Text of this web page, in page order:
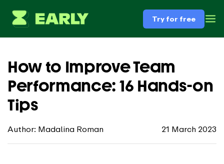
Try for free
How to Improve Team
Performance: 16 Hands-on
Tips
Author: Madalina Roman 21 March 2023